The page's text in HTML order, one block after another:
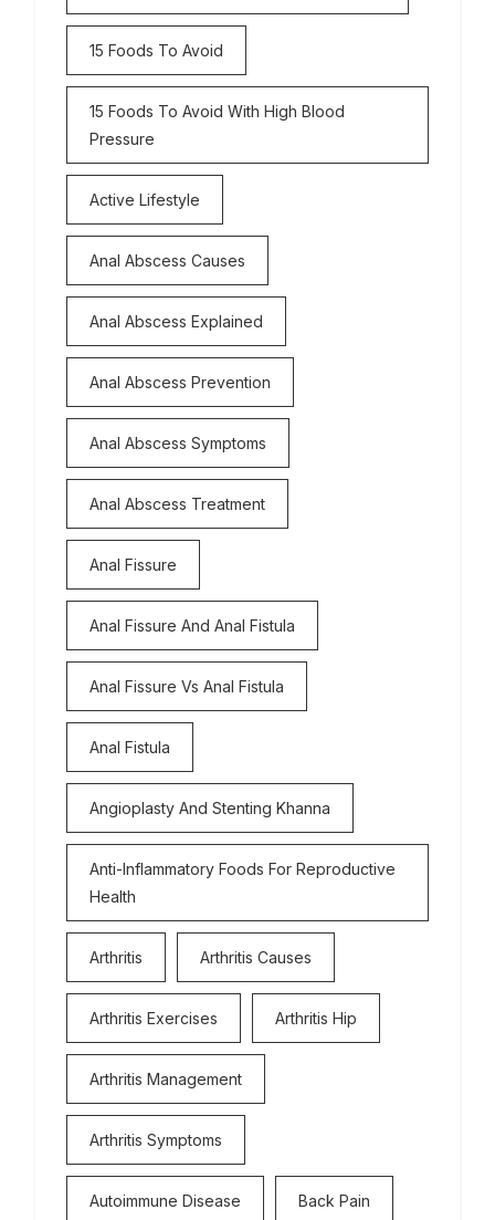
15 Foods To Avoid
15 Foods To Avoid With High Blood
Pressure
Active Lifestyle
Anal Abscess Causes
Anal Abscess Explained
Anal Abscess Prevention
Anal Abscess Symptoms
Anal Abscess Treatment
Anal Fissure
Anal Fissure And Anal Fistula
Anal Fissure Vs Anal Fistula
Anal Fistula
Angioplasty And Stenting Khanna
Anti-Inflammatory Foods For Reproductive
Health
Arthritis Arthritis Causes
Arthritis Exercises Arthritis Hip
Arthritis Management
Arthritis Symptoms
Autoimmune Disease Back Pain